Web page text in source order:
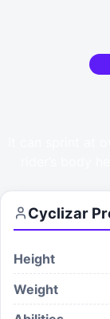
Cyclizar
Height
Weight